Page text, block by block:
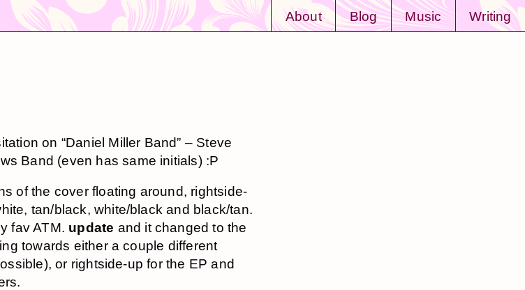
About Blog Music Writing
on “Daniel Miller Band” – Steve
Band (even has same initials) :P
of the cover floating around, rightside-
tan/black, white/black and black/tan.
fav ATM. update and it changed to the
towards either a couple different
or rightside-up for the EP and